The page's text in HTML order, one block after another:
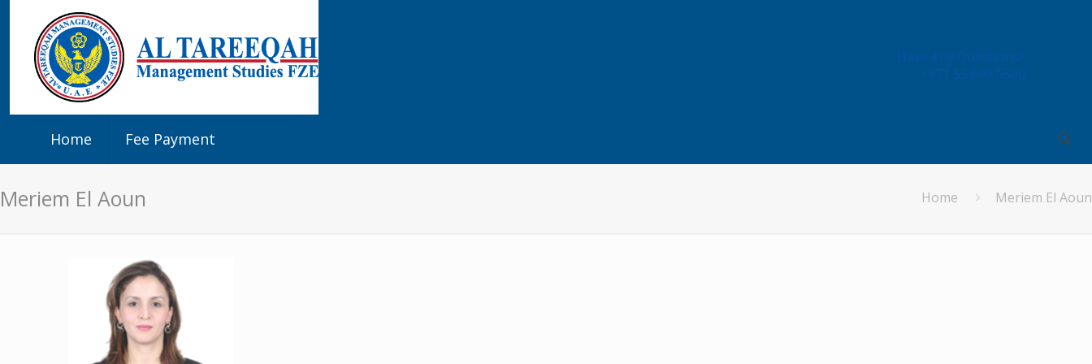
Home Fee Payment
Have Any Questions?
+971 55 649 0500
Meriem El Aoun Home Meriem El Aoun